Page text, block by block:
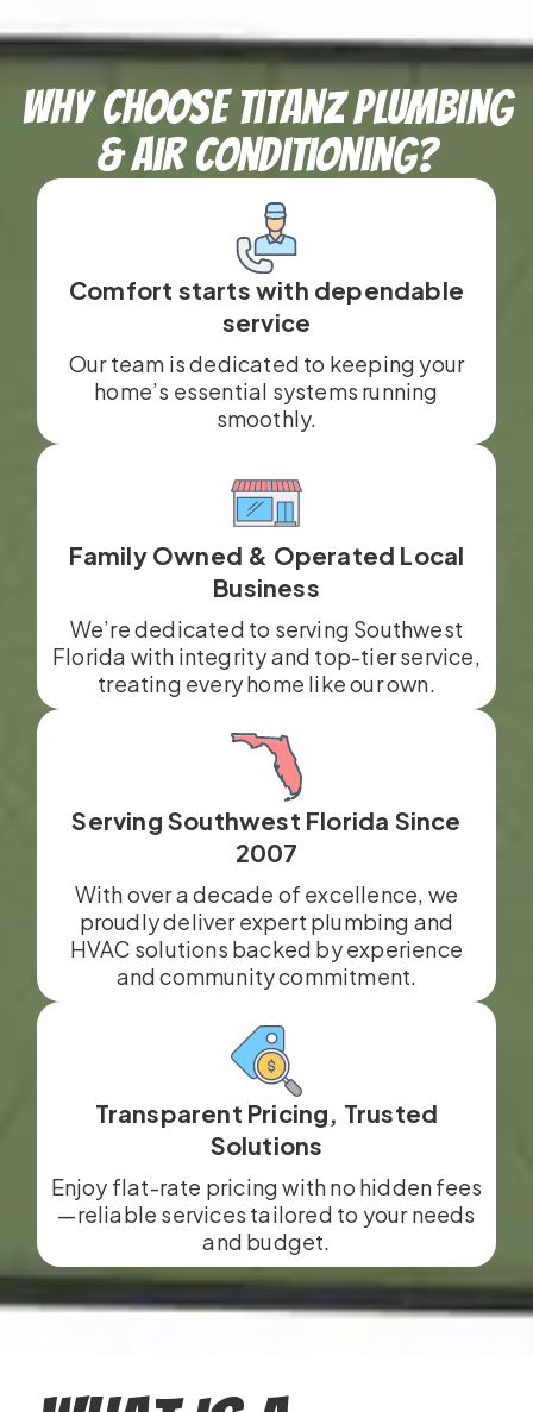
Why Choose TitanZ Plumbing
& Air Conditioning?
Comfort starts with dependable
service
Our team is dedicated to keeping your
home’s essential systems running
smoothly.
Family Owned & Operated Local
Business
We’re dedicated to serving Southwest
Florida with integrity and top-tier service,
treating every home like our own.
Serving Southwest Florida Since
2007
With over a decade of excellence, we
proudly deliver expert plumbing and
HVAC solutions backed by experience
and community commitment.
Transparent Pricing, Trusted
Solutions
Enjoy flat-rate pricing with no hidden fees
—reliable services tailored to your needs
and budget.